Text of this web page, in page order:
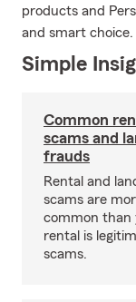
products and
and smart choice.
Simple
Common
scams and
frauds
Rental and
scams are
common than
rental is
scams.